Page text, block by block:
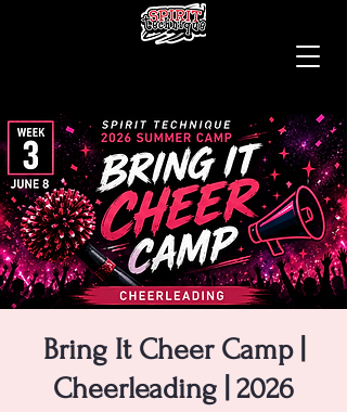
Bring It Cheer Camp |
Cheerleading | 2026